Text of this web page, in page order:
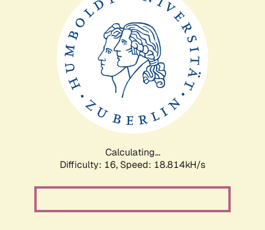
Calculating...
Difficulty: 16, Speed: 18.814kH/s